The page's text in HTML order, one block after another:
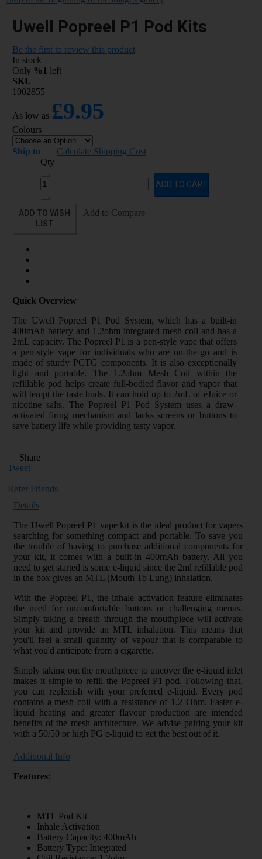
Uwell Popreel P1 Pod Kits
Be the first to review this product
In stock
Only %1 left
SKU
1002855
As low as £9.95
Colours
Ship to
Calculate Shipping Cost
Qty
ADD TO CART
ADD TO WISH
LIST
Add to Compare
Quick Overview
The Uwell Popreel P1 Pod System, which has a built-in
400mAh battery and 1.2ohm integrated mesh coil and has a
2mL capacity. The Popreel P1 is a pen-style vape that offers
a pen-style vape for individuals who are on-the-go and is
made of sturdy PCTG components. It is also exceptionally
light and portable. The 1.2ohm Mesh Coil within the
refillable pod helps create full-bodied flavor and vapor that
will tempt the taste buds. It can hold up to 2mL of eJuice or
nicotine salts. The Popreel P1 Pod System uses a draw-
activated firing mechanism and lacks screens or buttons to
save battery life while providing tasty vapor.
Share
Tweet
Refer Friends
Details
The Uwell Popreel P1 vape kit is the ideal product for vapers
searching for something compact and portable. To save you
the trouble of having to purchase additional components for
your kit, it comes with a built-in 400mAh battery. All you
need to get started is some e-liquid since the 2ml refillable pod
in the box gives an MTL (Mouth To Lung) inhalation.
With the Popreel P1, the inhale activation feature eliminates
the need for uncomfortable buttons or challenging menus.
Simply taking a breath through the mouthpiece will activate
your kit and provide an MTL inhalation. This means that
you'll feel a small quantity of vapour that is comparable to
what you'd anticipate from a cigarette.
Simply taking out the mouthpiece to uncover the e-liquid inlet
makes it simple to refill the Popreel P1 pod. Following that,
you can replenish with your preferred e-liquid. Every pod
contains a mesh coil with a resistance of 1.2 Ohm. Faster e-
liquid heating and greater flavour production are intended
benefits of the mesh architecture. We advise pairing your kit
with a 50/50 or high PG e-liquid to get the best out of it.
Additional Info
Features:
MTL Pod Kit
Inhale Activation
Battery Capacity: 400mAh
Battery Type: Integrated